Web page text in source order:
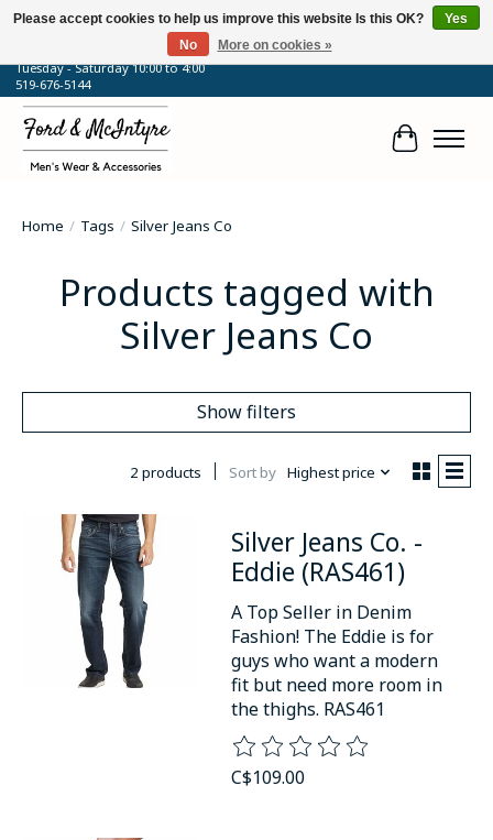
64 Talbot Street West, Blenheim, ON
Tuesday - Saturday 10:00 to 4:00
519-676-5144
Cart
Home / Tags / Silver Jeans Co
Products tagged with
Silver Jeans Co
Show filters
2 products Sort by Highest price
Silver Jeans Co. -
Eddie (RAS461)
A Top Seller in Denim
Fashion! The Eddie is for
guys who want a modern
fit but need more room in
the thighs. RAS461
The rating of this product is
C$109.00
Please accept cookies to help us improve this website Is this OK?
Yes
No
More on cookies »